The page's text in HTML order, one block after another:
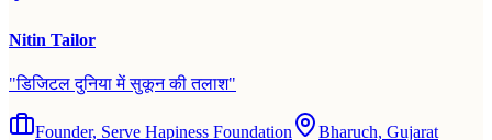
Nitin Tailor
"डिजिटल दुनिया में सुकून की तलाश"
Founder, Serve Hapiness Foundation
Bharuch, Gujarat